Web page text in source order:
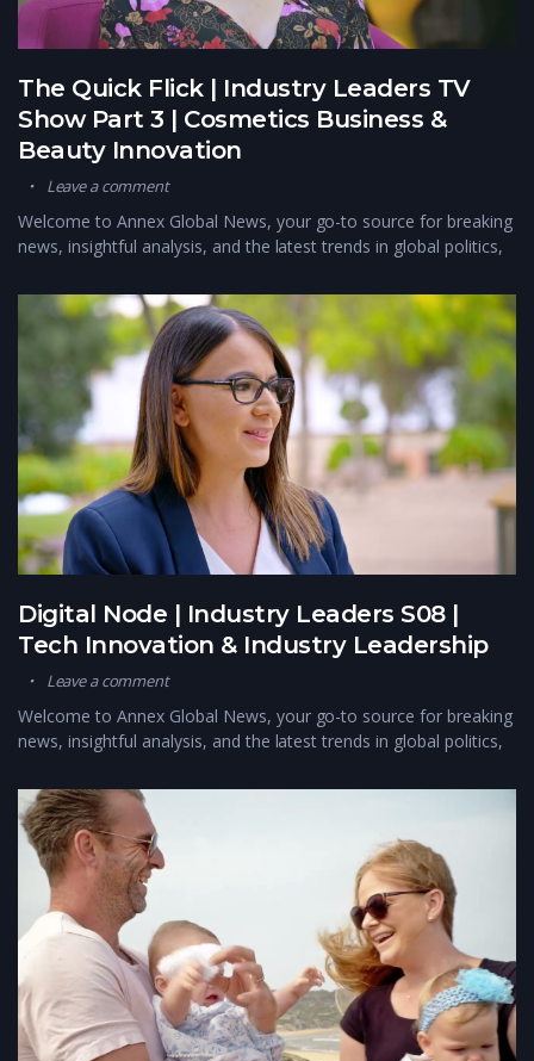
The Quick Flick | Industry Leaders TV
Show Part 3 | Cosmetics Business &
Beauty Innovation
Leave a comment
Welcome to Annex Global News, your go-to source for breaking
news, insightful analysis, and the latest trends in global politics,
Digital Node | Industry Leaders S08 |
Tech Innovation & Industry Leadership
Leave a comment
Welcome to Annex Global News, your go-to source for breaking
news, insightful analysis, and the latest trends in global politics,